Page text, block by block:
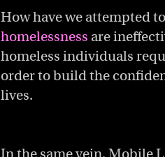
How have we attempted
homelessness are
homeless individuals
order to build the
lives.